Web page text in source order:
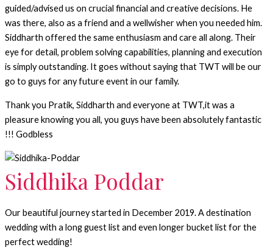
guided/advised us on crucial financial and creative decisions. He
was there, also as a friend and a wellwisher when you needed him.
Siddharth offered the same enthusiasm and care all along. Their
eye for detail, problem solving capabilities, planning and execution
is simply outstanding. It goes without saying that TWT will be our
go to guys for any future event in our family.
Thank you Pratik, Siddharth and everyone at TWT,it was a
pleasure knowing you all, you guys have been absolutely fantastic
!!! Godbless
Siddhika Poddar
Our beautiful journey started in December 2019. A destination
wedding with a long guest list and even longer bucket list for the
perfect wedding!